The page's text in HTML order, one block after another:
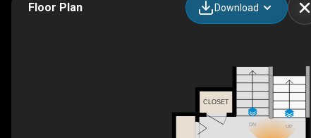
Floor Plan Download
DN UP
CLOSET